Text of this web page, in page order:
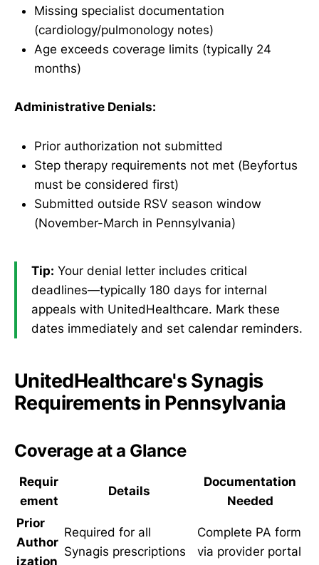
Missing specialist documentation
(cardiology/pulmonology notes)
Age exceeds coverage limits (typically 24
months)
Administrative Denials:
Prior authorization not submitted
Step therapy requirements not met (Beyfortus
must be considered first)
Submitted outside RSV season window
(November-March in Pennsylvania)
Tip: Your denial letter includes critical
deadlines—typically 180 days for internal
appeals with UnitedHealthcare. Mark these
dates immediately and set calendar reminders.
UnitedHealthcare's Synagis
Requirements in Pennsylvania
Coverage at a Glance
Requir
ement
Details
Documentation
Needed
Prior
Author
ization
Required for all
Synagis prescriptions
Complete PA form
via provider portal